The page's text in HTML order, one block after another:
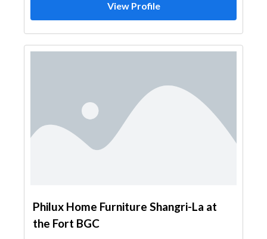
View Profile
Philux Home Furniture Shangri-La at
the Fort BGC